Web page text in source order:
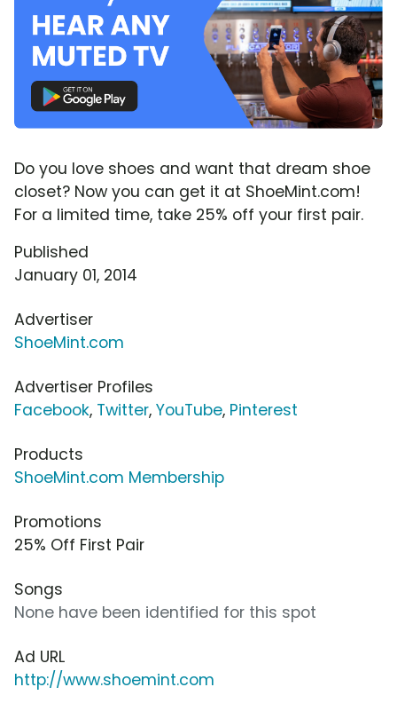
Do you love shoes and want that dream shoe
closet? Now you can get it at ShoeMint.com!
For a limited time, take 25% off your first pair.
Published
January 01, 2014
Advertiser
ShoeMint.com
Advertiser Profiles
Facebook, Twitter, YouTube, Pinterest
Products
ShoeMint.com Membership
Promotions
25% Off First Pair
Songs
None have been identified for this spot
Ad URL
http://www.shoemint.com